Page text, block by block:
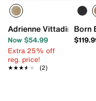
Adrienne Vittadini
Now $54.99
Extra 25% off
reg. price!
★★★★★
★★★★★ (2)
Born